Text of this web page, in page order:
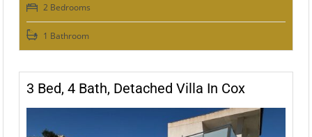
2 Bedrooms
1 Bathroom
3 Bed, 4 Bath, Detached Villa In Cox